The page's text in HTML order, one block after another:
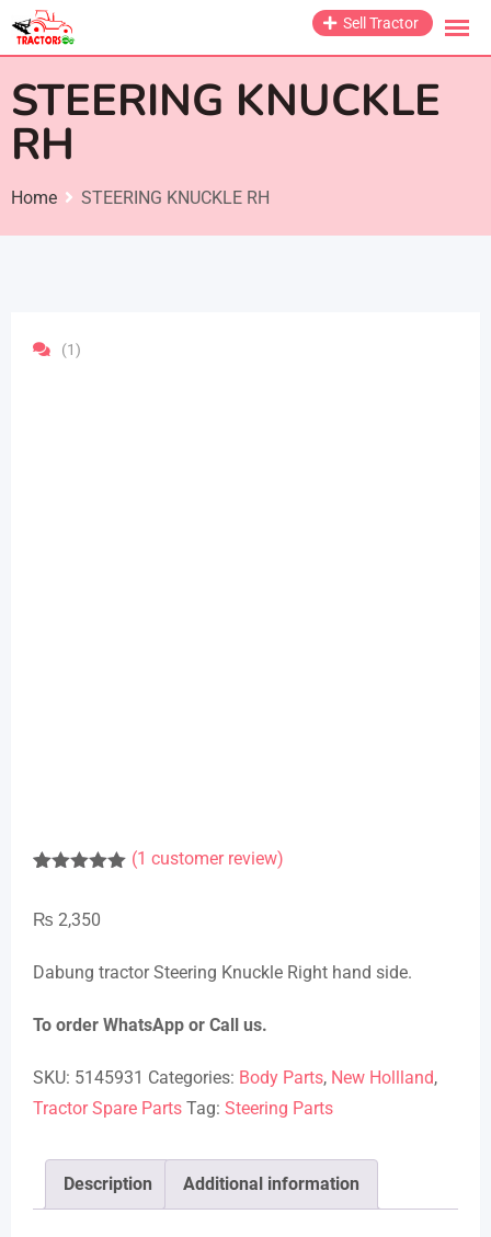
Skip
Sell Tractor
STEERING KNUCKLE
RH
Home STEERING KNUCKLE RH
(1)
based on
(1 customer review)
₨ 2,350
Dabung tractor Steering Knuckle Right hand side.
To order WhatsApp or Call us.
SKU: 5145931 Categories: Body Parts, New Hollland,
Tractor Spare Parts Tag: Steering Parts
Description Additional information